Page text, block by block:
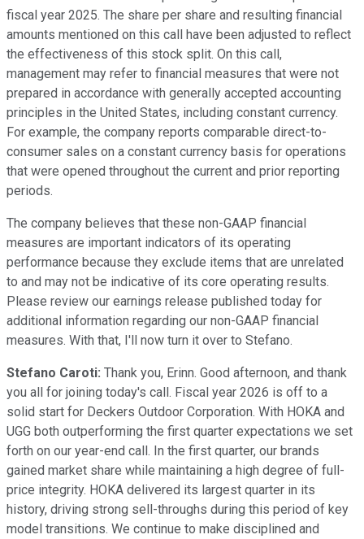
fiscal year 2025. The share per share and resulting financial
amounts mentioned on this call have been adjusted to reflect
the effectiveness of this stock split. On this call,
management may refer to financial measures that were not
prepared in accordance with generally accepted accounting
principles in the United States, including constant currency.
For example, the company reports comparable direct-to-
consumer sales on a constant currency basis for operations
that were opened throughout the current and prior reporting
periods.
The company believes that these non-GAAP financial
measures are important indicators of its operating
performance because they exclude items that are unrelated
to and may not be indicative of its core operating results.
Please review our earnings release published today for
additional information regarding our non-GAAP financial
measures. With that, I'll now turn it over to Stefano.
Stefano Caroti: Thank you, Erinn. Good afternoon, and thank
you all for joining today's call. Fiscal year 2026 is off to a
solid start for Deckers Outdoor Corporation. With HOKA and
UGG both outperforming the first quarter expectations we set
forth on our year-end call. In the first quarter, our brands
gained market share while maintaining a high degree of full-
price integrity. HOKA delivered its largest quarter in its
history, driving strong sell-throughs during this period of key
model transitions. We continue to make disciplined and